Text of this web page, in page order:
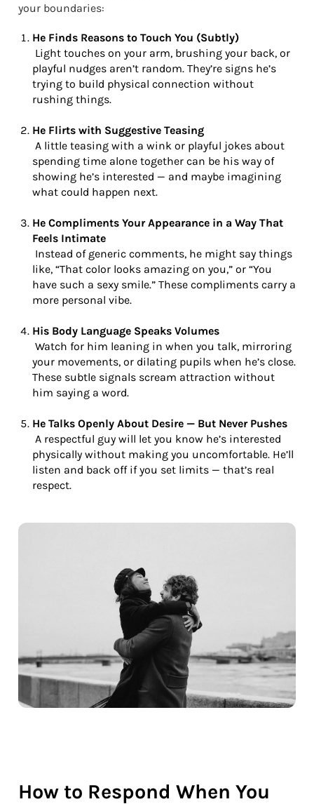
your boundaries:
He Finds Reasons to Touch You (Subtly)
Light touches on your arm, brushing your back, or
playful nudges aren’t random. They’re signs he’s
trying to build physical connection without
rushing things.
He Flirts with Suggestive Teasing
A little teasing with a wink or playful jokes about
spending time alone together can be his way of
showing he’s interested — and maybe imagining
what could happen next.
He Compliments Your Appearance in a Way That
Feels Intimate
Instead of generic comments, he might say things
like, “That color looks amazing on you,” or “You
have such a sexy smile.” These compliments carry a
more personal vibe.
His Body Language Speaks Volumes
Watch for him leaning in when you talk, mirroring
your movements, or dilating pupils when he’s close.
These subtle signals scream attraction without
him saying a word.
He Talks Openly About Desire — But Never Pushes
A respectful guy will let you know he’s interested
physically without making you uncomfortable. He’ll
listen and back off if you set limits — that’s real
respect.
How to Respond When You